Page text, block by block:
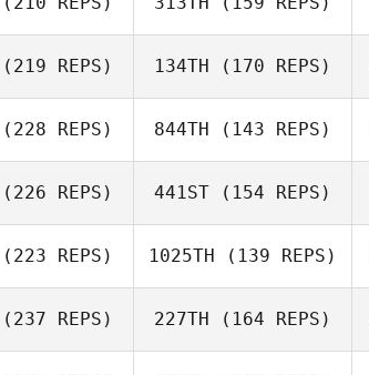
James English Daniel Perdue
Phillip Sproul
Phillip Sproul
(219 REPS) 134TH (170 REPS)
Jade Tangaere
(228 REPS)
Vanessa Wagner
844TH (143 REPS)
(226 REPS)
Jordan Letcher
441ST (154 REPS)
(223 REPS) 1025TH (139 REPS)
(237 REPS) 227TH (164 REPS)